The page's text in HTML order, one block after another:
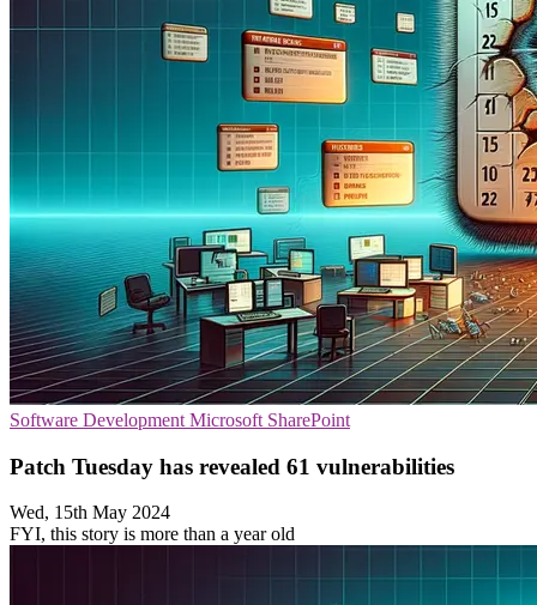
Software Development Microsoft SharePoint
Patch Tuesday has revealed 61 vulnerabilities
Wed, 15th May 2024
FYI, this story is more than a year old